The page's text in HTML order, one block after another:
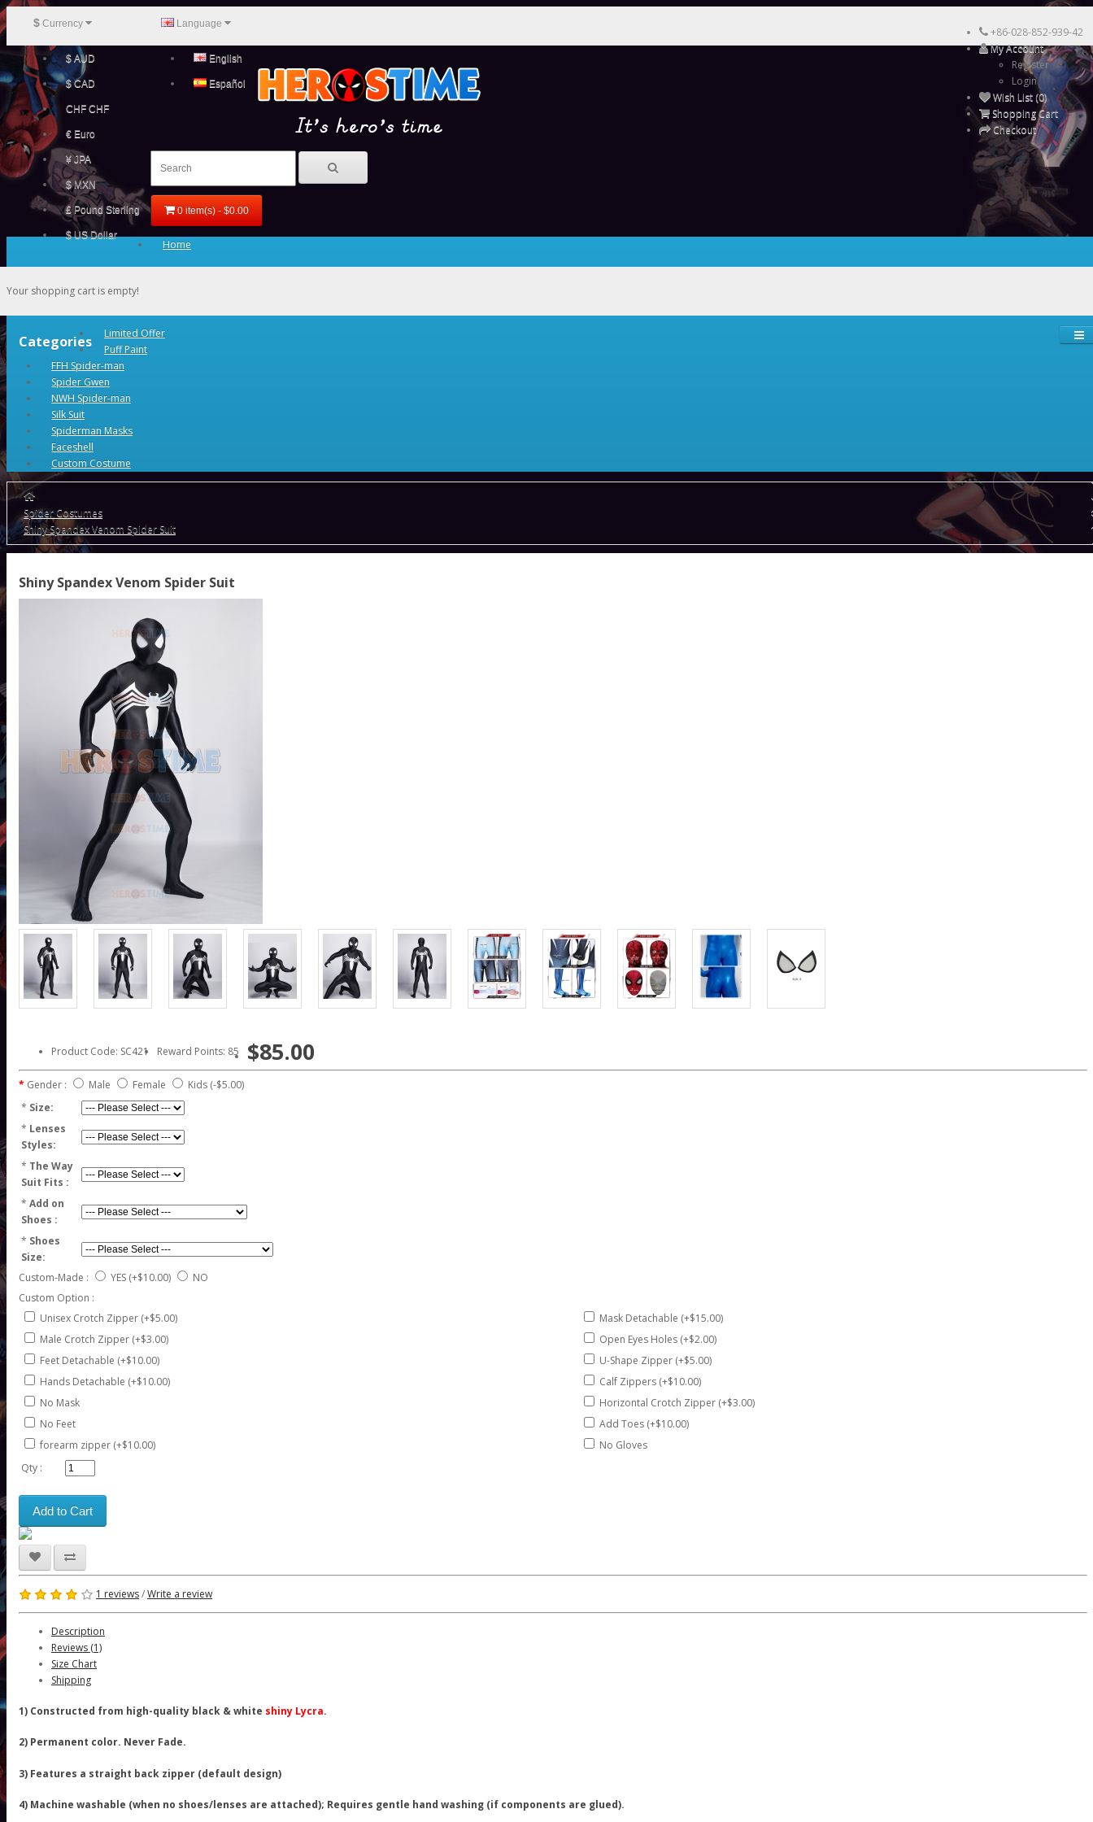
$ Currency
$ AUD
$ CAD
CHF CHF
€ Euro
¥ JPA
$ MXN
£ Pound Sterling
$ US Dollar
Language
English
Español
+86-028-852-939-42
My Account
Register
Login
Wish List (0)
Shopping Cart
Checkout
0 item(s) - $0.00
Your shopping cart is empty!
Categories
Home
Limited Offer
Puff Paint
FFH Spider-man
Spider Gwen
NWH Spider-man
Silk Suit
Spiderman Masks
Faceshell
Custom Costume
Spider Costumes
Shiny Spandex Venom Spider Suit
Shiny Spandex Venom Spider Suit
Product Code: SC421 Reward Points: 85 $85.00
Gender : Male Female Kids (-$5.00)
* Size:
* Lenses
Styles:
* The Way
Suit Fits :
* Add on
Shoes :
* Shoes
Size:
Custom-Made :
YES (+$10.00)
NO
Custom Option :
Unisex Crotch Zipper (+$5.00)
Mask Detachable (+$15.00)
Male Crotch Zipper (+$3.00)
Open Eyes Holes (+$2.00)
Feet Detachable (+$10.00)
U-Shape Zipper (+$5.00)
Hands Detachable (+$10.00)
Calf Zippers (+$10.00)
No Mask
Horizontal Crotch Zipper (+$3.00)
No Feet
Add Toes (+$10.00)
forearm zipper (+$10.00)
No Gloves
Qty :
Add to Cart
1 reviews/Write a review
Description
Reviews (1)
Size Chart
Shipping
1) Constructed from high-quality black & white shiny Lycra.
2) Permanent color. Never Fade.
3) Features a straight back zipper (default design)
4) Machine washable (when no shoes/lenses are attached); Requires gentle hand washing (if components are glued).